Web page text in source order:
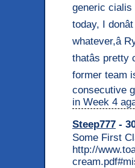
generic cialis
today, I
whatever,â
thatâs
former team
consecutive
in Week 4
Steep777 -
Some First
http://